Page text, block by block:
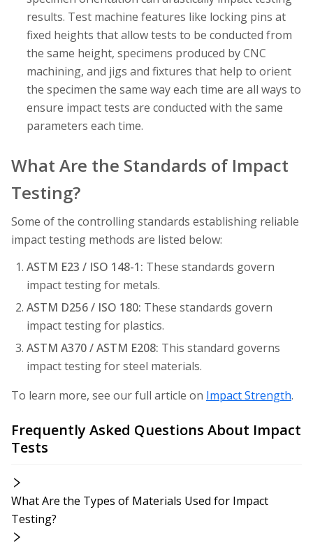
results. Test machine features like locking pins at
fixed heights that allow tests to be conducted from
the same height, specimens produced by CNC
machining, and jigs and fixtures that help to orient
the specimen the same way each time are all ways to
ensure impact tests are conducted with the same
parameters each time.
What Are the Standards of Impact
Testing?
Some of the controlling standards establishing reliable
impact testing methods are listed below:
ASTM E23 / ISO 148-1: These standards govern
impact testing for metals.
ASTM D256 / ISO 180: These standards govern
impact testing for plastics.
ASTM A370 / ASTM E208: This standard governs
impact testing for steel materials.
To learn more, see our full article on Impact Strength.
Frequently Asked Questions About Impact
Tests
What Are the Types of Materials Used for Impact
Testing?